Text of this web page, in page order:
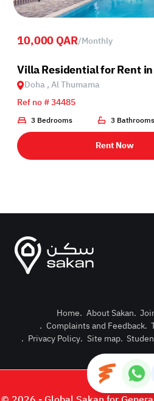
10,000 QAR/Monthly
Villa Residential for Rent
Doha , Al Thumama
Ref no # 34485
3 Bedrooms 3 Bathrooms
Rent Now
Home. About Sakan.
. Complaints and Feedback.
. Privacy Policy. Site map.